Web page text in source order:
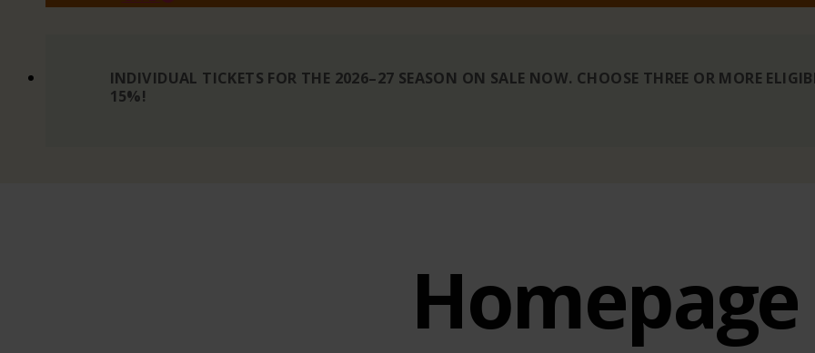
INDIVIDUAL TICKETS FOR THE 2026–27 SEASON ON SALE NOW. CHOOSE THREE OR MORE
15%!
Homepage